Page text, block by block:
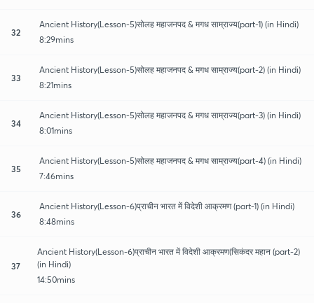
32
Ancient History(Lesson-5)सोलह महाजनपद & मगध साम्राज्य(part-1) (in Hindi)
8:29mins
33
Ancient History(Lesson-5)सोलह महाजनपद & मगध साम्राज्य(part-2) (in Hindi)
8:21mins
34
Ancient History(Lesson-5)सोलह महाजनपद & मगध साम्राज्य(part-3) (in Hindi)
8:01mins
35
Ancient History(Lesson-5)सोलह महाजनपद & मगध साम्राज्य(part-4) (in Hindi)
7:46mins
36
Ancient History(Lesson-6)प्राचीन भारत में विदेशी आक्रमण (part-1) (in Hindi)
8:48mins
37
Ancient History(Lesson-6)प्राचीन भारत में विदेशी आक्रमण(सिकंदर महान (part-2)
(in Hindi)
14:50mins